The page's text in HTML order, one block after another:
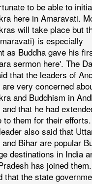
to be able to
here in Amaravati.
will take place but
is especially
as Buddha gave his
sermon here'.The
that the leaders of
are very concerned
and Buddhism in
that he had
to them for their efforts.
also said that
Bihar are popular
destinations in India
has joined
that the state